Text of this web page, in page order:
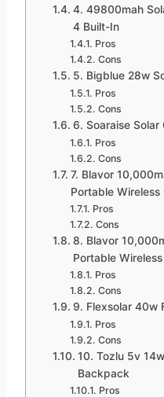
4. 49800mah
4 Built-In
Pros
Cons
5. Bigblue 28w
Pros
Cons
6. Soaraise Solar
Pros
Cons
7. Blavor
Portable Wireless
Pros
Cons
8. Blavor
Portable
Pros
Cons
9. Flexsolar 40w
Pros
Cons
10. Tozlu 5v
Backpack
Pros